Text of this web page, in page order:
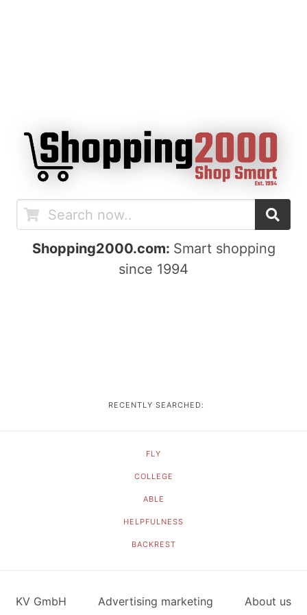
Shopping2000.com: Smart shopping
since 1994
RECENTLY SEARCHED:
FLY
COLLEGE
ABLE
HELPFULNESS
BACKREST
KV GmbH Advertising marketing About us